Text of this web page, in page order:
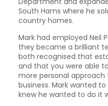
South Hams where he
country homes.
Mark had employed Neil
they became a brilliant
both recognised that
and that you were able
more personal
business. Mark wanted
knew he wanted to do it